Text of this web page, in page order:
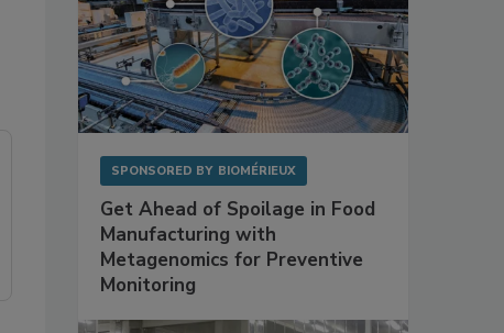
SPONSORED BY BIOMÉRIEUX
Get Ahead of Spoilage in Food
Manufacturing with
Metagenomics for Preventive
Monitoring